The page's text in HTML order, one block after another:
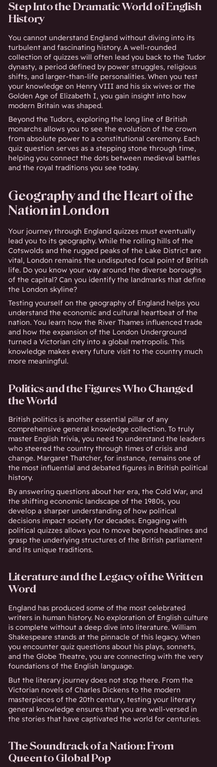
Step Into the Dramatic World of English
History
You cannot understand England without diving into its
turbulent and fascinating history. A well-rounded
collection of quizzes will often lead you back to the Tudor
dynasty, a period defined by power struggles, religious
shifts, and larger-than-life personalities. When you test
your knowledge on Henry VIII and his six wives or the
Golden Age of Elizabeth I, you gain insight into how
modern Britain was shaped.
Beyond the Tudors, exploring the long line of British
monarchs allows you to see the evolution of the crown
from absolute power to a constitutional ceremony. Each
quiz question serves as a stepping stone through time,
helping you connect the dots between medieval battles
and the royal traditions you see today.
Geography and the Heart of the
Nation in London
Your journey through England quizzes must eventually
lead you to its geography. While the rolling hills of the
Cotswolds and the rugged peaks of the Lake District are
vital, London remains the undisputed focal point of British
life. Do you know your way around the diverse boroughs
of the capital? Can you identify the landmarks that define
the London skyline?
Testing yourself on the geography of England helps you
understand the economic and cultural heartbeat of the
nation. You learn how the River Thames influenced trade
and how the expansion of the London Underground
turned a Victorian city into a global metropolis. This
knowledge makes every future visit to the country much
more meaningful.
Politics and the Figures Who Changed
the World
British politics is another essential pillar of any
comprehensive general knowledge collection. To truly
master English trivia, you need to understand the leaders
who steered the country through times of crisis and
change. Margaret Thatcher, for instance, remains one of
the most influential and debated figures in British political
history.
By answering questions about her era, the Cold War, and
the shifting economic landscape of the 1980s, you
develop a sharper understanding of how political
decisions impact society for decades. Engaging with
political quizzes allows you to move beyond headlines and
grasp the underlying structures of the British parliament
and its unique traditions.
Literature and the Legacy of the Written
Word
England has produced some of the most celebrated
writers in human history. No exploration of English culture
is complete without a deep dive into literature. William
Shakespeare stands at the pinnacle of this legacy. When
you encounter quiz questions about his plays, sonnets,
and the Globe Theatre, you are connecting with the very
foundations of the English language.
But the literary journey does not stop there. From the
Victorian novels of Charles Dickens to the modern
masterpieces of the 20th century, testing your literary
general knowledge ensures that you are well-versed in
the stories that have captivated the world for centuries.
The Soundtrack of a Nation: From
Queen to Global Pop